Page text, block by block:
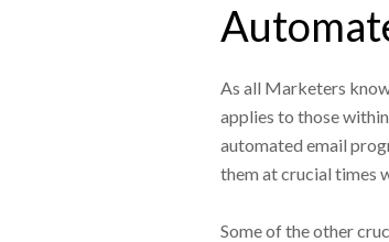
As all Marketers
applies to those
automated email
them at crucial times
Some of the other